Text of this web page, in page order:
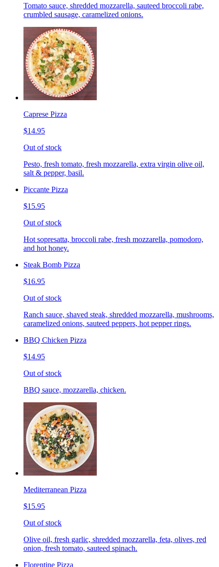
Tomato sauce, shredded mozzarella, sauteed broccoli rabe,
crumbled sausage, caramelized onions.
Caprese Pizza
$14.95
Out of stock
Pesto, fresh tomato, fresh mozzarella, extra virgin olive oil,
salt & pepper, basil.
Piccante Pizza
$15.95
Out of stock
Hot sopresatta, broccoli rabe, fresh mozzarella, pomodoro,
and hot honey.
Steak Bomb Pizza
$16.95
Out of stock
Ranch sauce, shaved steak, shredded mozzarella, mushrooms,
caramelized onions, sauteed peppers, hot pepper rings.
BBQ Chicken Pizza
$14.95
Out of stock
BBQ sauce, mozzarella, chicken.
Mediterranean Pizza
$15.95
Out of stock
Olive oil, fresh garlic, shredded mozzarella, feta, olives, red
onion, fresh tomato, sauteed spinach.
Florentine Pizza